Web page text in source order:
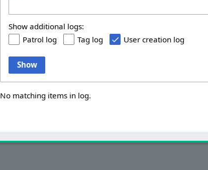
Show additional logs:
Patrol log
Tag log User creation log
Show
No matching items in log.